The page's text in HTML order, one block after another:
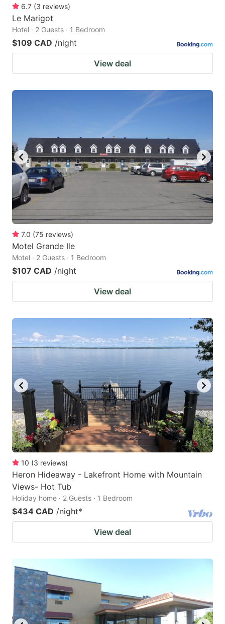
6.7 (3 reviews)
Le Marigot
Hotel · 2 Guests · 1 Bedroom
$109 CAD /night
View deal
7.0 (75 reviews)
Motel Grande Ile
Motel · 2 Guests · 1 Bedroom
$107 CAD /night
View deal
10 (3 reviews)
Heron Hideaway - Lakefront Home with Mountain
Views- Hot Tub
Holiday home · 2 Guests · 1 Bedroom
$434 CAD /night*
View deal